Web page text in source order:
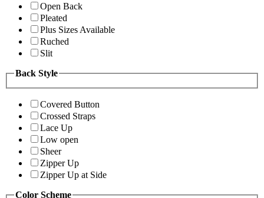
Open Back
Pleated
Plus Sizes Available
Ruched
Slit
Back Style
Covered Button
Crossed Straps
Lace Up
Low open
Sheer
Zipper Up
Zipper Up at Side
Color Scheme